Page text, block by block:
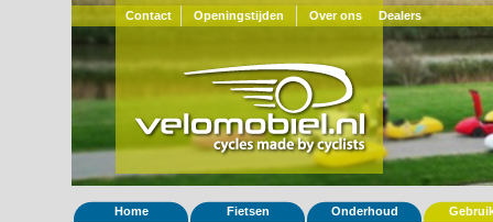
Contact Openingstijden Over ons Dealers
Home Fietsen Onderhoud